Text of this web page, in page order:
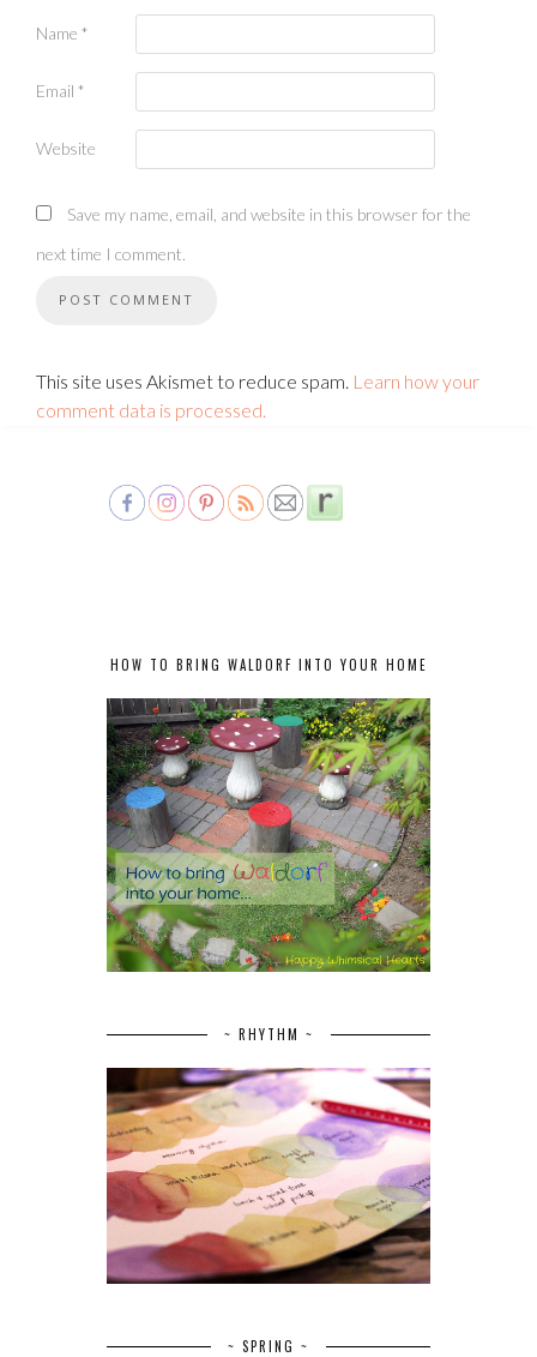
Name *
Email *
Website
Save my name, email, and website in this browser for the
next time I comment.
This site uses Akismet to reduce spam. Learn how your
comment data is processed.
HOW TO BRING WALDORF INTO YOUR HOME
~ RHYTHM ~
~ SPRING ~